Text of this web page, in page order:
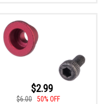
$2.99
$6.00
50% OFF